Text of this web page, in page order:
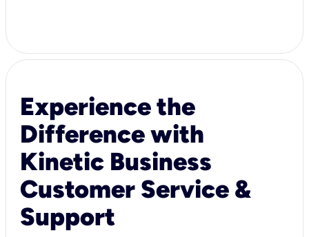
Experience the
Difference with
Kinetic Business
Customer Service &
Support